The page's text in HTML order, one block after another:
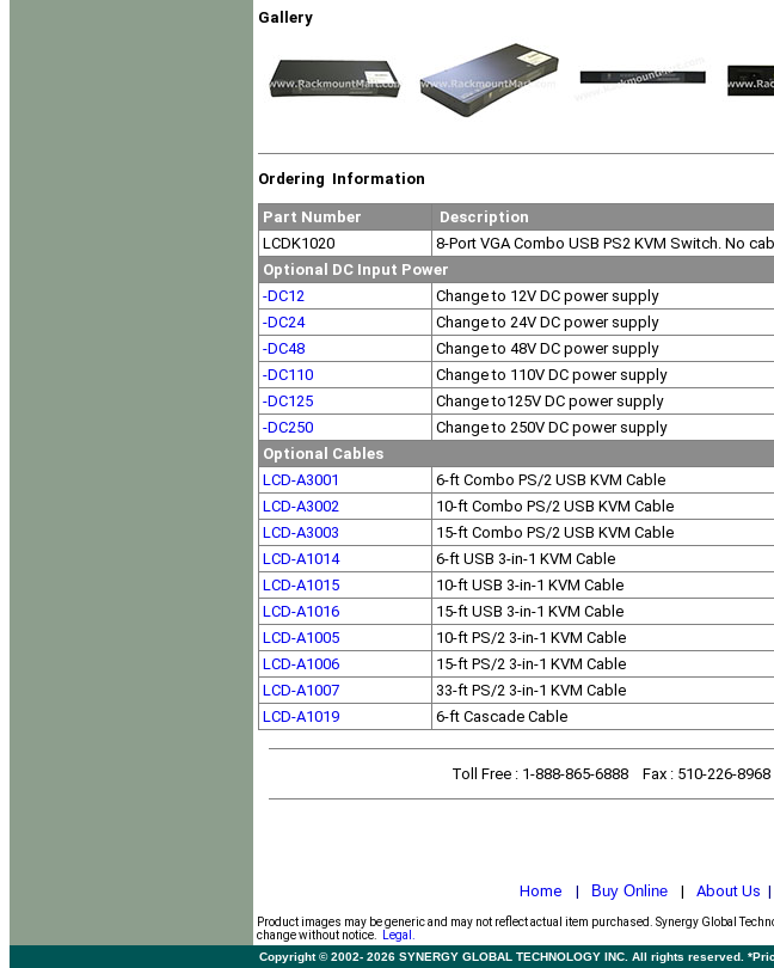
Gallery
Ordering Information
Part Number
Description
LCDK1020
8-Port VGA Combo USB PS2 KVM Switch. No
Optional DC Input Power
-DC12
Change to 12V DC power supply
-DC24
Change to 24V DC power supply
-DC48
Change to 48V DC power supply
-DC110
Change to 110V DC power supply
-DC125
Change to125V DC power supply
-DC250
Change to 250V DC power supply
Optional Cables
LCD-A3001
6-ft Combo PS/2 USB KVM Cable
LCD-A3002
10-ft Combo PS/2 USB KVM Cable
LCD-A3003
15-ft Combo PS/2 USB KVM Cable
LCD-A1014
6-ft USB 3-in-1 KVM Cable
LCD-A1015
10-ft USB 3-in-1 KVM Cable
LCD-A1016
15-ft USB 3-in-1 KVM Cable
LCD-A1005
10-ft PS/2 3-in-1 KVM Cable
LCD-A1006
15-ft PS/2 3-in-1 KVM Cable
LCD-A1007
33-ft PS/2 3-in-1 KVM Cable
LCD-A1019
6-ft Cascade Cable
Toll Free : 1-888-865-6888 Fax : 510-226-
Home | Buy Online | About Us
Product images may be generic and may not reflect actual item purchased.
Synergy Global
change without notice.
Legal.
Copyright © 2002- 2026 SYNERGY GLOBAL TECHNOLOGY INC. All rights reserved.